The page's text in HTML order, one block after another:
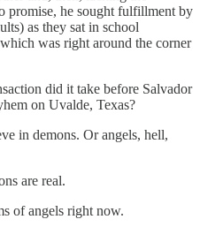
promise, he sought fulfillment by
as they sat in school
was right around the corner
did it take before Salvador
on Uvalde, Texas?
in demons. Or angels, hell,
are real.
of angels right now.